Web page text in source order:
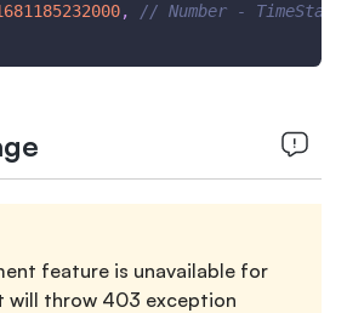
,
// Number -
feature is unavailable for
will throw 403 exception